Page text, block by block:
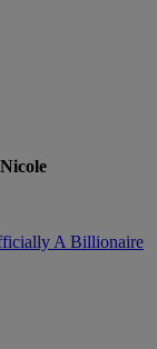
A Billionaire